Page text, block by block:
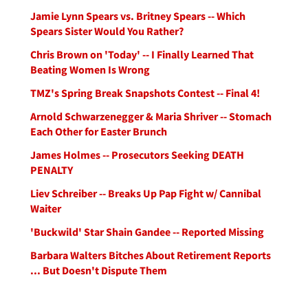
Jamie Lynn Spears vs. Britney Spears -- Which
Spears Sister Would You Rather?
Chris Brown on 'Today' -- I Finally Learned That
Beating Women Is Wrong
TMZ's Spring Break Snapshots Contest -- Final 4!
Arnold Schwarzenegger & Maria Shriver -- Stomach
Each Other for Easter Brunch
James Holmes -- Prosecutors Seeking DEATH
PENALTY
Liev Schreiber -- Breaks Up Pap Fight w/ Cannibal
Waiter
'Buckwild' Star Shain Gandee -- Reported Missing
Barbara Walters Bitches About Retirement Reports
... But Doesn't Dispute Them